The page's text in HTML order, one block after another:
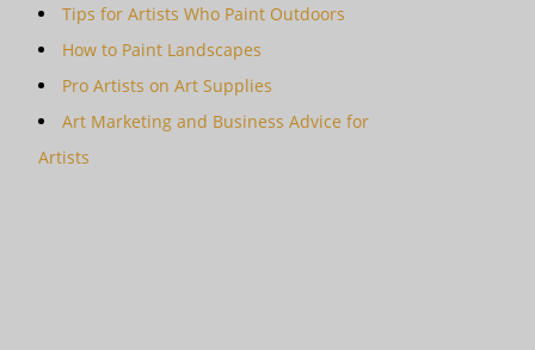
Tips for Artists Who Paint Outdoors
How to Paint Landscapes
Pro Artists on Art Supplies
Art Marketing and Business Advice for
Artists